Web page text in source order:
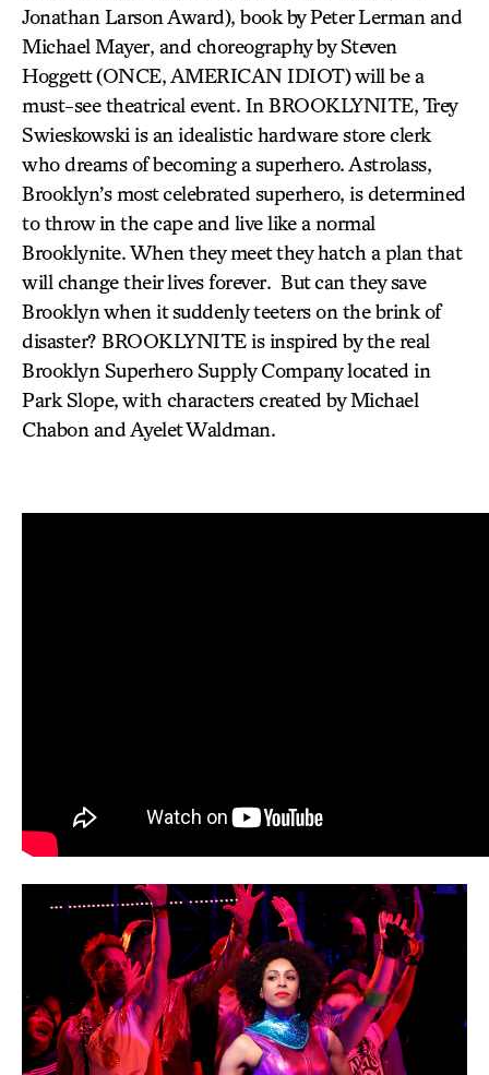
Jonathan Larson Award), book by Peter Lerman and
Michael Mayer, and choreography by Steven
Hoggett (ONCE, AMERICAN IDIOT) will be a
must-see theatrical event. In BROOKLYNITE, Trey
Swieskowski is an idealistic hardware store clerk
who dreams of becoming a superhero. Astrolass,
Brooklyn’s most celebrated superhero, is determined
to throw in the cape and live like a normal
Brooklynite. When they meet they hatch a plan that
will change their lives forever. But can they save
Brooklyn when it suddenly teeters on the brink of
disaster? BROOKLYNITE is inspired by the real
Brooklyn Superhero Supply Company located in
Park Slope, with characters created by Michael
Chabon and Ayelet Waldman.